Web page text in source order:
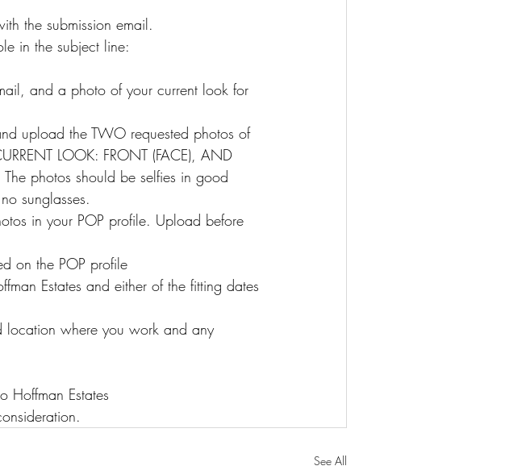
the submission email.
in the subject line:
and a photo of your current look for
upload the TWO requested photos of
LOOK: FRONT (FACE), AND
The photos should be selfies in good
sunglasses.
in your POP profile. Upload before
on the POP profile
Estates and either of the fitting dates
location where you work and any
Hoffman Estates
See All